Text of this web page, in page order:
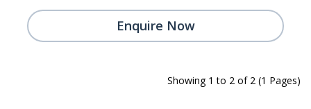
Enquire Now
Showing 1 to 2 of 2 (1 Pages)